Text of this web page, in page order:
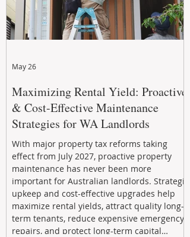
Maximizing Rental Yield: Proactive
& Cost-Effective Maintenance
Strategies for WA Landlords
With major property tax reforms taking
effect from July 2027, proactive property
maintenance has never been more
important for Australian landlords. Strategic
upkeep and cost-effective upgrades help
maximize rental yields, attract quality long-
term tenants, reduce expensive emergency
repairs, and protect long-term capital
May 26